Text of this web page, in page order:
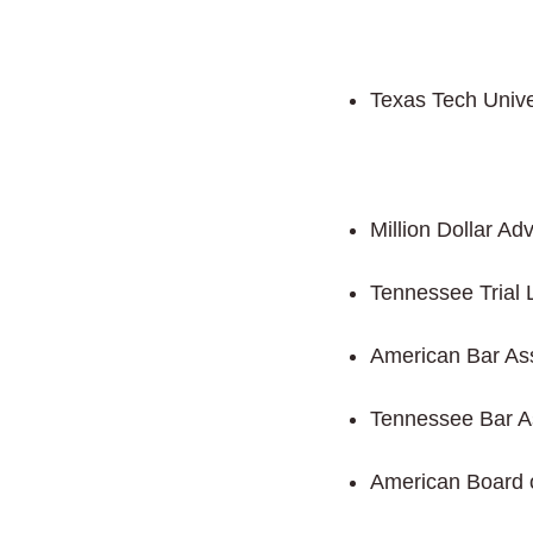
Texas Tech
Million Dollar
Tennessee Trial
American Bar
Tennessee Bar
American Board